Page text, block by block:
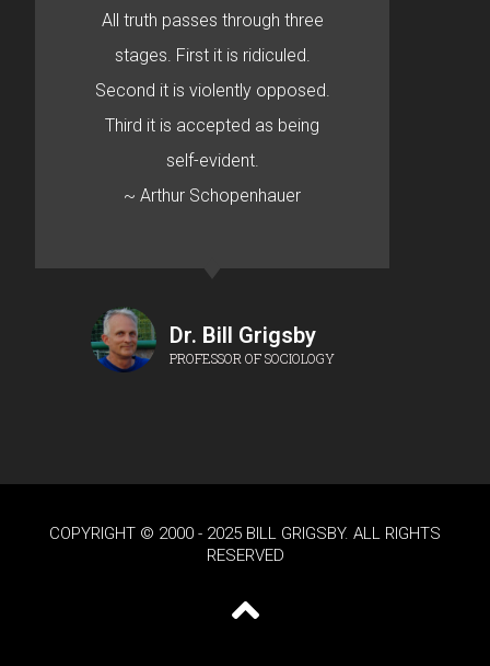
All truth passes through three
stages. First it is ridiculed.
Second it is violently opposed.
Third it is accepted as being
self-evident.
~ Arthur Schopenhauer
Dr. Bill Grigsby
PROFESSOR OF SOCIOLOGY
COPYRIGHT © 2000 - 2025 BILL GRIGSBY. ALL RIGHTS
RESERVED